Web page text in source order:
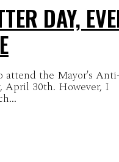
DAY,
attend the Mayor's
April 30th. However, I